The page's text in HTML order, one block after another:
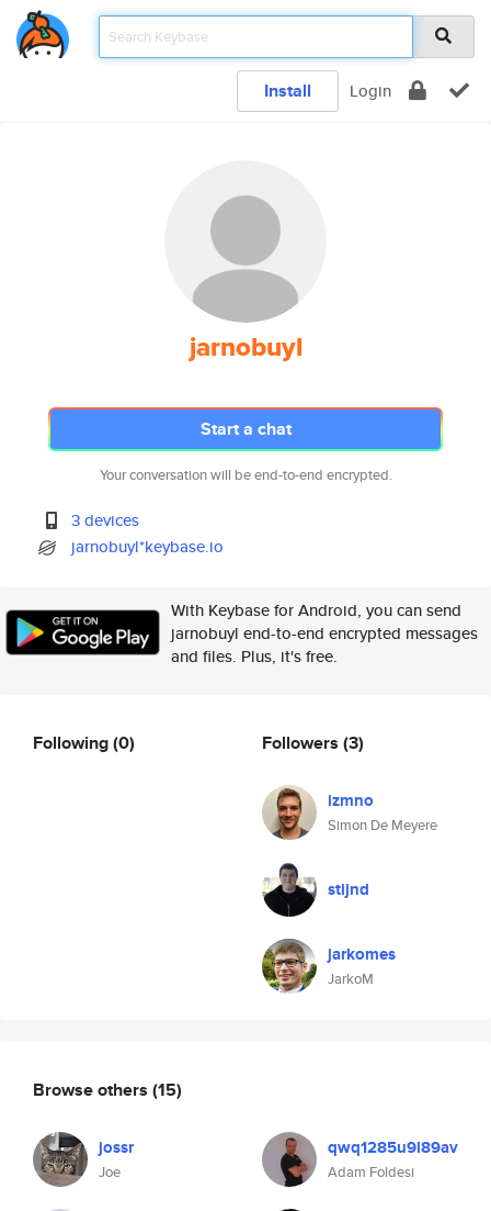
Install Login
jarnobuyl
Start a chat
Your conversation will be end-to-end encrypted.
3 devices
jarnobuyl*keybase.io
With Keybase for Android, you can send
jarnobuyl end-to-end encrypted messages
and files. Plus, it's free.
Following(0) Followers (3)
izmno
Simon De Meyere
stijnd
jarkomes
JarkoM
Browse others (15)
jossr
Joe
qwq1285u9l89av
Adam Foldesi